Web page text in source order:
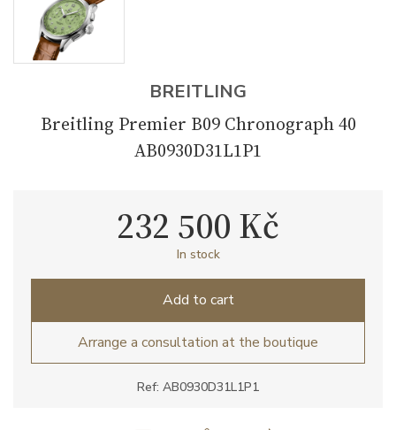
BREITLING
Breitling Premier B09 Chronograph 40
AB0930D31L1P1
Ref: AB0930D31L1P1
232 500 Kč
In stock
Add to cart
Arrange a consultation at the boutique